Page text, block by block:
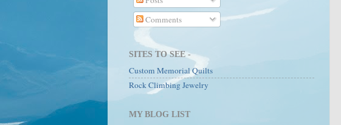
Comments
SITES TO SEE -
Custom Memorial Quilts
Rock Climbing Jewelry
MY BLOG LIST